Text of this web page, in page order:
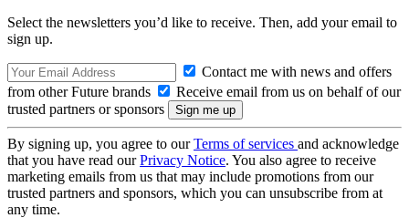
Select the newsletters you’d like to receive. Then, add your email to
sign up.
Contact me with news and offers
from other Future brands
Receive email from us on behalf of our
trusted partners or sponsors
By signing up, you agree to ourTerms of services and acknowledge
that you have read ourPrivacy Notice. You also agree to receive
marketing emails from us that may include promotions from our
trusted partners and sponsors, which you can unsubscribe from at
any time.